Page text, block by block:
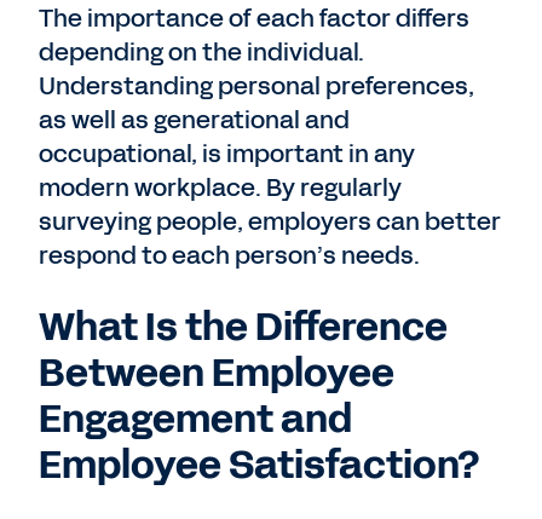
The importance of each factor differs
depending on the individual.
Understanding personal preferences,
as well as generational and
occupational, is important in any
modern workplace. By regularly
surveying people, employers can better
respond to each person’s needs.
What Is the Difference
Between Employee
Engagement and
Employee Satisfaction?